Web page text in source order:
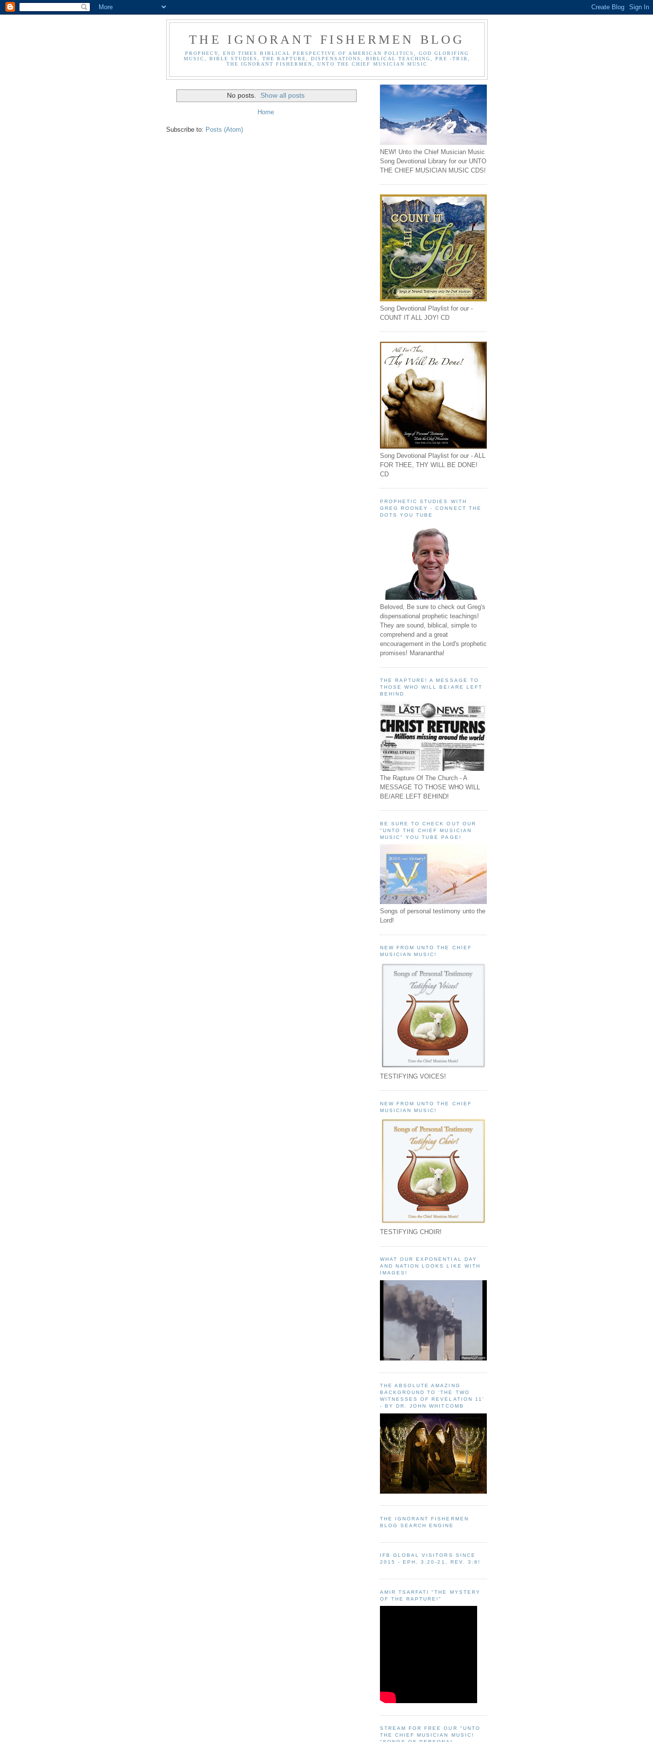
THE IGNORANT FISHERMEN BLOG
PROPHECY, END TIMES BIBLICAL PERSPECTIVE OF AMERICAN POLITICS, GOD GLORIFING
MUSIC, BIBLE STUDIES, THE RAPTURE, DISPENSATIONS, BIBLICAL TEACHING, PRE -TRIB,
THE IGNORANT FISHERMEN, UNTO THE CHIEF MUSICIAN MUSIC
No posts. Show all posts
Home
Subscribe to: Posts (Atom)
NEW! Unto the Chief Musician Music
Song Devotional Library for our UNTO
THE CHIEF MUSICIAN MUSIC CDS!
Song Devotional Playlist for our -
COUNT IT ALL JOY! CD
Song Devotional Playlist for our - ALL
FOR THEE, THY WILL BE DONE!
CD
PROPHETIC STUDIES WITH
GREG ROONEY - CONNECT THE
DOTS YOU TUBE
Beloved, Be sure to check out Greg's
dispensational prophetic teachings!
They are sound, biblical, simple to
comprehend and a great
encouragement in the Lord's prophetic
promises! Maranantha!
THE RAPTURE! A MESSAGE TO
THOSE WHO WILL BE/ARE LEFT
BEHIND
The Rapture Of The Church - A
MESSAGE TO THOSE WHO WILL
BE/ARE LEFT BEHIND!
BE SURE TO CHECK OUT OUR
"UNTO THE CHIEF MUSICIAN
MUSIC" YOU TUBE PAGE!
Songs of personal testimony unto the
Lord!
NEW FROM UNTO THE CHIEF
MUSICIAN MUSIC!
TESTIFYING VOICES!
NEW FROM UNTO THE CHIEF
MUSICIAN MUSIC!
TESTIFYING CHOIR!
WHAT OUR EXPONENTIAL DAY
AND NATION LOOKS LIKE WITH
IMAGES!
THE ABSOLUTE AMAZING
BACKGROUND TO ‘THE TWO
WITNESSES OF REVELATION 11'
- BY DR. JOHN WHITCOMB
THE IGNORANT FISHERMEN
BLOG SEARCH ENGINE
IFB GLOBAL VISITORS SINCE
2015 - EPH. 3:20-21, REV. 3:8!
AMIR TSARFATI "THE MYSTERY
OF THE RAPTURE!"
STREAM FOR FREE OUR "UNTO
THE CHIEF MUSICIAN MUSIC!